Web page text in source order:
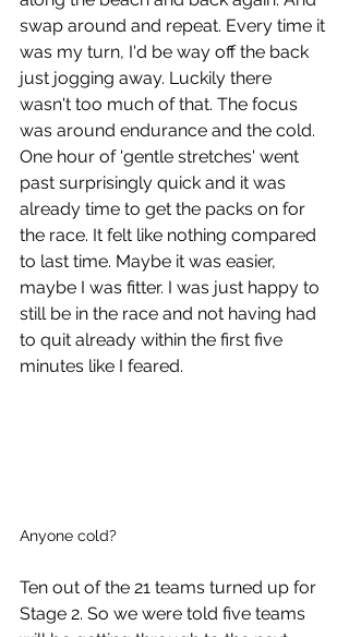
swap around and repeat. Every time it
was my turn, I'd be way off the back
just jogging away. Luckily there
wasn't too much of that. The focus
was around endurance and the cold.
One hour of 'gentle stretches' went
past surprisingly quick and it was
already time to get the packs on for
the race. It felt like nothing compared
to last time. Maybe it was easier,
maybe I was fitter. I was just happy to
still be in the race and not having had
to quit already within the first five
minutes like I feared.
Anyone cold?
Ten out of the 21 teams turned up for
Stage 2. So we were told five teams